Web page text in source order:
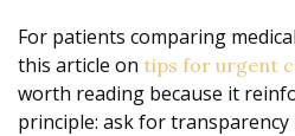
For patients comparing
this article on tips for urgent
worth reading because it
principle: ask for